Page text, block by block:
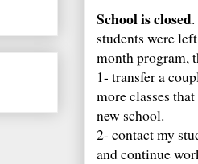
School is closed
students were
month program,
1- transfer a
more classes
new school.
2- contact my
and continue